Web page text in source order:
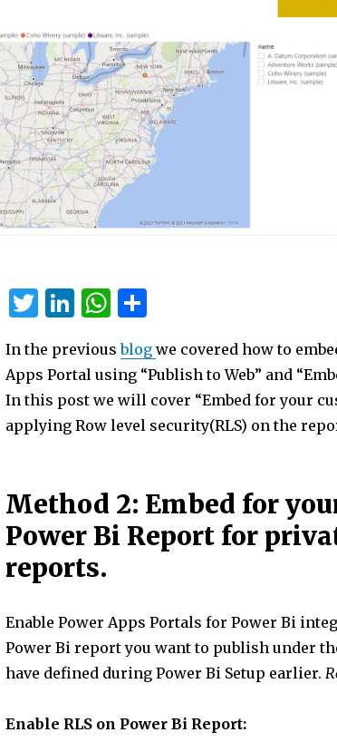
T
it
te
r
Li
k
e
dI
W
at
s
A
S
ar
e
In the previousblog we covered how to
Apps Portal using “Publish to Web” and
In this post we will cover “Embed for your
applying Row level security(RLS) on the
Method 2: Embed for
Power Bi Report for
reports.
Enable Power Apps Portals for Power Bi
Power Bi report you want to publish under
have defined during Power Bi Setup earlier.
Enable RLS on Power Bi Report: